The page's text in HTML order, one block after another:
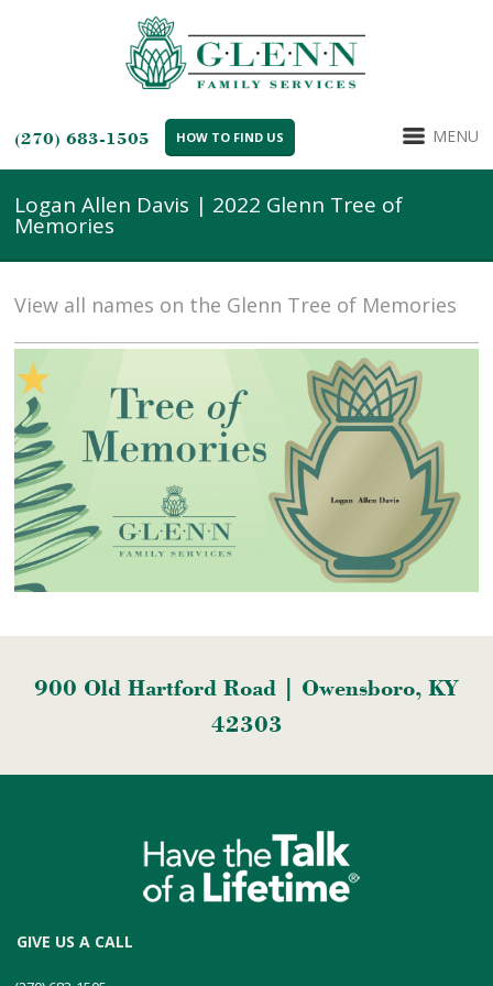
(270) 683-1505 HOW TO FIND US MENU
Logan Allen Davis | 2022 Glenn Tree of
Memories
View all names on the Glenn Tree of Memories
900 Old Hartford Road | Owensboro, KY
42303
GIVE US A CALL